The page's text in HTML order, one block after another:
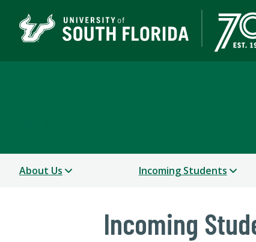
About Us Incoming Students
Incoming